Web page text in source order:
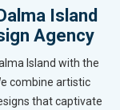
Island
Agency
Island with the
combine artistic
that captivate